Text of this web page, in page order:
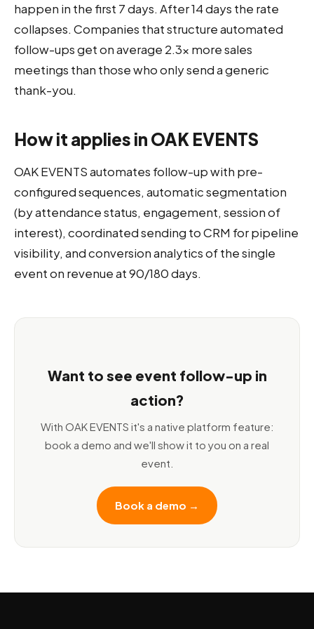
happen in the first 7 days. After 14 days the rate
collapses. Companies that structure automated
follow-ups get on average 2.3× more sales
meetings than those who only send a generic
thank-you.
How it applies in OAK EVENTS
OAK EVENTS automates follow-up with pre-
configured sequences, automatic segmentation
(by attendance status, engagement, session of
interest), coordinated sending to CRM for pipeline
visibility, and conversion analytics of the single
event on revenue at 90/180 days.
Want to see event follow-up in
action?
With OAK EVENTS it's a native platform feature:
book a demo and we'll show it to you on a real
event.
Book a demo →